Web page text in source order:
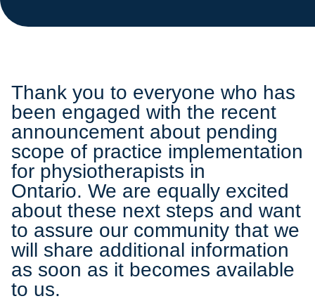
Thank you to everyone who has
been engaged with the recent
announcement about pending
scope of practice implementation
for physiotherapists in
Ontario. We are equally excited
about these next steps and want
to assure our community that we
will share additional information
as soon as it becomes available
to us.